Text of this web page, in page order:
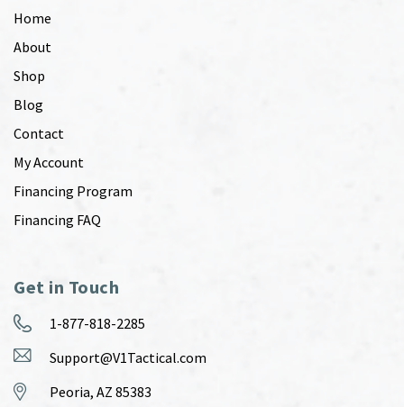
Home
About
Shop
Blog
Contact
My Account
Financing Program
Financing FAQ
Get in Touch
1-877-818-2285
Support@V1Tactical.com
Peoria, AZ 85383